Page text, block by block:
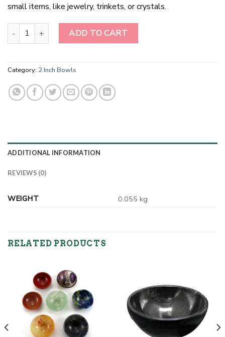
small items, like jewelry, trinkets, or crystals.
2 Inch Red Jasper Gemstone Bowls quantity
ADD TO CART
Category: 2 Inch Bowls
ADDITIONAL INFORMATION
REVIEWS (0)
WEIGHT 0.055 kg
RELATED PRODUCTS